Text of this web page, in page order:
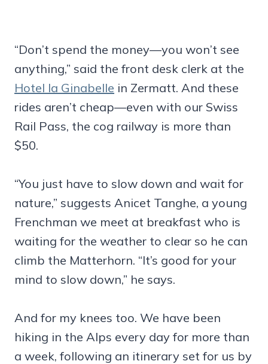
“Don’t spend the money—you won’t see
anything,” said the front desk clerk at the
Hotel la Ginabelle in Zermatt. And these
rides aren’t cheap—even with our Swiss
Rail Pass, the cog railway is more than
$50.
“You just have to slow down and wait for
nature,” suggests Anicet Tanghe, a young
Frenchman we meet at breakfast who is
waiting for the weather to clear so he can
climb the Matterhorn. “It’s good for your
mind to slow down,” he says.
And for my knees too. We have been
hiking in the Alps every day for more than
a week, following an itinerary set for us by